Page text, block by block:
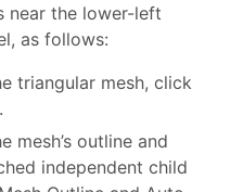
near the lower-left
as follows:
triangular mesh, click
mesh’s outline and
independent child